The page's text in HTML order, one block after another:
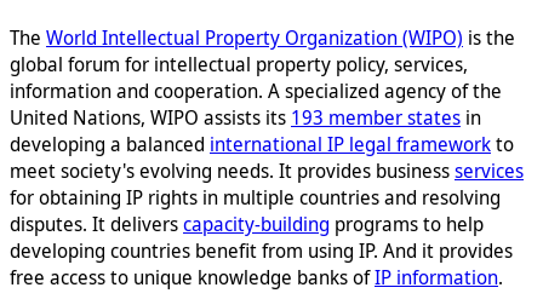
The World Intellectual Property Organization (WIPO) is the
global forum for intellectual property policy, services,
information and cooperation. A specialized agency of the
United Nations, WIPO assists its 193 member states in
developing a balanced international IP legal frameworkto
meet society's evolving needs. It provides businessservices
for obtaining IP rights in multiple countries and resolving
disputes. It deliverscapacity-building programs to help
developing countries benefit from using IP. And it provides
free access to unique knowledge banks ofIP information.